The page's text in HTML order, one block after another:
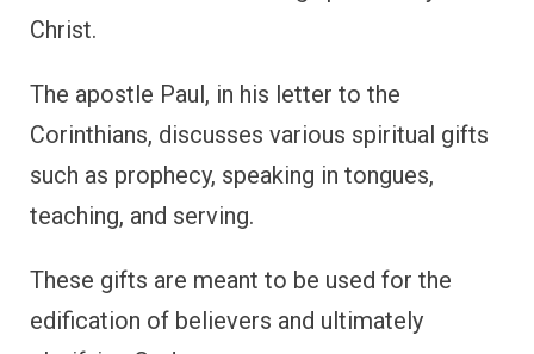
Christ.
The apostle Paul, in his letter to the
Corinthians, discusses various spiritual gifts
such as prophecy, speaking in tongues,
teaching, and serving.
These gifts are meant to be used for the
edification of believers and ultimately